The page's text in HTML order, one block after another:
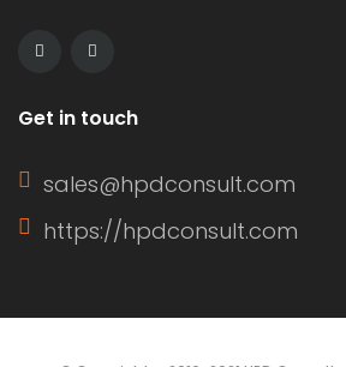
Get in touch
sales@hpdconsult.com
https://hpdconsult.com